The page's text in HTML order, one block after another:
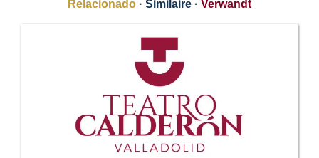
Relacionado · Similaire · Verwandt